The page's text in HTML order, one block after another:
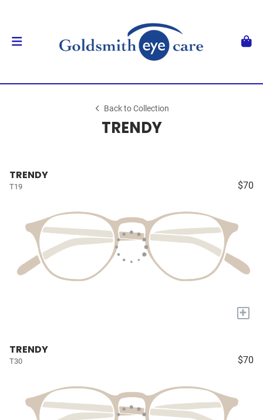
Back to Collection
TRENDY
TRENDY
T19 $70
+
TRENDY
T30 $70